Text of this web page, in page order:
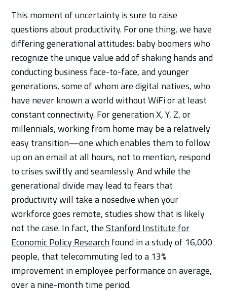
This moment of uncertainty is sure to raise
questions about productivity. For one thing, we have
differing generational attitudes: baby boomers who
recognize the unique value add of shaking hands and
conducting business face-to-face, and younger
generations, some of whom are digital natives, who
have never known a world without WiFi or at least
constant connectivity. For generation X, Y, Z, or
millennials, working from home may be a relatively
easy transition—one which enables them to follow
up on an email at all hours, not to mention, respond
to crises swiftly and seamlessly. And while the
generational divide may lead to fears that
productivity will take a nosedive when your
workforce goes remote, studies show that is likely
not the case. In fact, theStanford Institute for
Economic Policy Research found in a study of 16,000
people, that telecommuting led to a 13%
improvement in employee performance on average,
over a nine-month time period.